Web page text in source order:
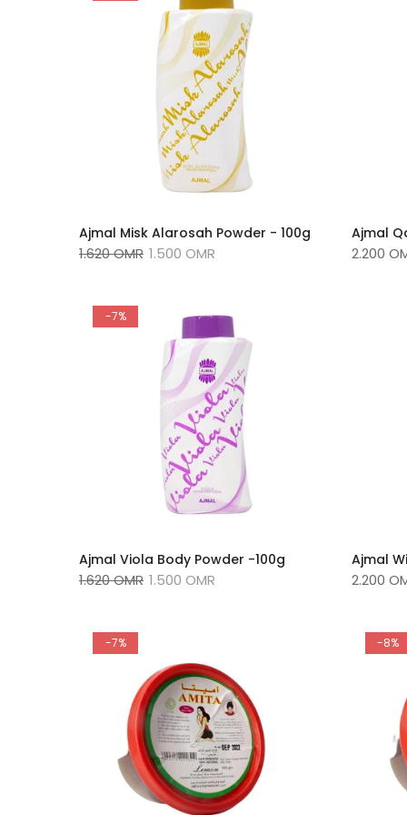
Ajmal Misk Alarosah Powder - 100g
1.620 OMR 1.500 OMR
Ajmal
2.200
-7%
Ajmal Viola Body Powder -100g
1.620 OMR 1.500 OMR
Ajmal
2.200
-7% -8%